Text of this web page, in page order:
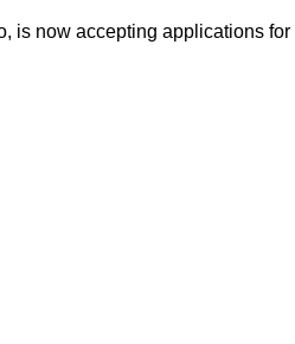
now accepting applications